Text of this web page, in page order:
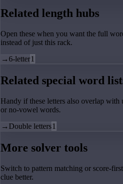
Related length hubs
Open these when you want the full
instead of just this rack.
→6-letter1
Related special word
Handy if these letters also overlap
or no-vowel words.
→ Double letters1
More solver tools
Switch to pattern matching or score-
clue better.